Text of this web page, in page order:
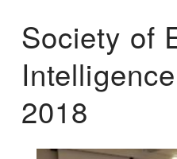
Society of
2018